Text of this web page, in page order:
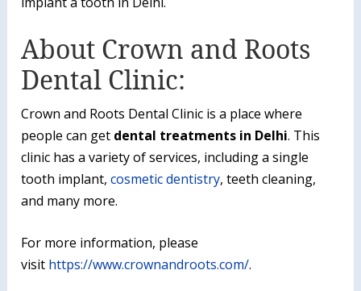
About Crown and Roots
Dental Clinic:
Crown and Roots Dental Clinic is a place where
people can get dental treatments in Delhi. This
clinic has a variety of services, including a single
tooth implant,cosmetic dentistry, teeth cleaning,
and many more.
For more information, please
visit https://www.crownandroots.com/.